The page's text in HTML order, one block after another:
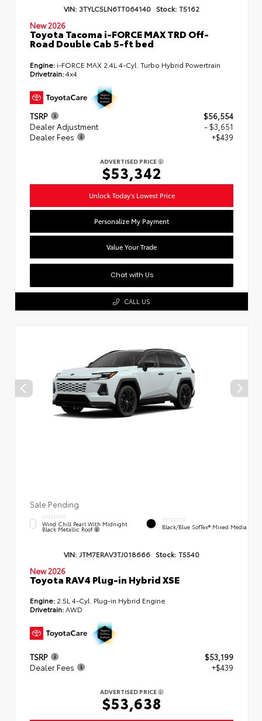
VIN: 3TYLC5LN6TT064140 Stock: T5162
New 2026
Toyota Tacoma i-FORCE MAX TRD Off-
Road Double Cab 5-ft bed
Engine: i-FORCE MAX 2.4L 4-Cyl. Turbo Hybrid Powertrain
Drivetrain:4x4
TSRP
$56,554
Dealer Adjustment
- $3,651
Dealer Fees
+$439
ADVERTISED PRICE
$53,342
Unlock Today's Lowest Price
Personalize My Payment
Value Your Trade
Chat with Us
CALL US
Sale Pending
EXTERIOR
Wind Chill Pearl With Midnight
Black Metallic Roof
INTERIOR
Black/Blue SofTex® Mixed Media
VIN: JTM7ERAV3TJ018666 Stock: T5540
New 2026
Toyota RAV4 Plug-in Hybrid XSE
Engine: 2.5L 4-Cyl. Plug-in Hybrid Engine
Drivetrain:AWD
TSRP
$53,199
Dealer Fees
+$439
ADVERTISED PRICE
$53,638